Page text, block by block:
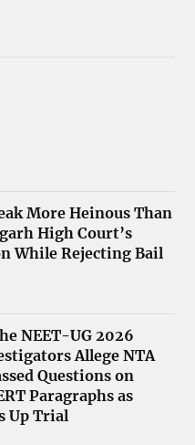
More Heinous Than
High Court’s
While Rejecting Bail
NEET-UG 2026
Allege NTA
Questions on
Paragraphs as
Up Trial